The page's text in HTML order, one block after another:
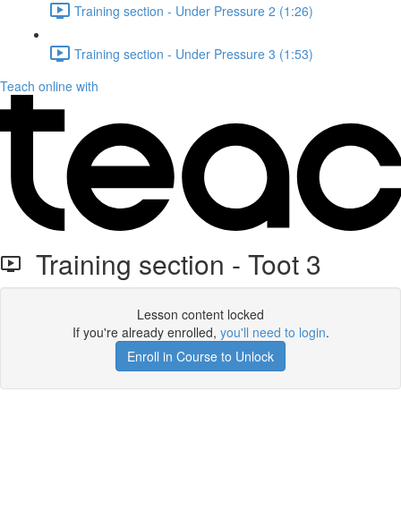
Training section - Under Pressure 2 (1:26)
Training section - Under Pressure 3 (1:53)
Teach online with
Training section - Toot 3
Lesson content locked
If you're already enrolled, you'll need to login.
Enroll in Course to Unlock